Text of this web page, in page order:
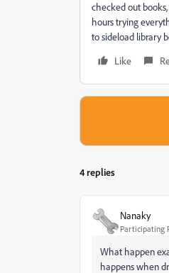
checked out
hours trying
to sideload library
Like
4 replies
Nanaky
Participating
What happen
happens when